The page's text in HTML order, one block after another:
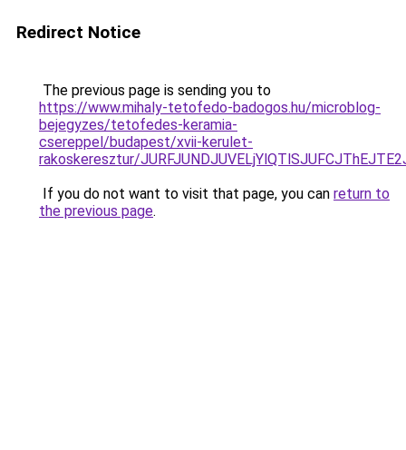
Redirect Notice
The previous page is sending you to
https://www.mihaly-tetofedo-badogos.hu/microblog-
bejegyzes/tetofedes-keramia-
csereppel/budapest/xvii-kerulet-
rakoskeresztur/
If you do not want to visit that page, you can return to
the previous page.